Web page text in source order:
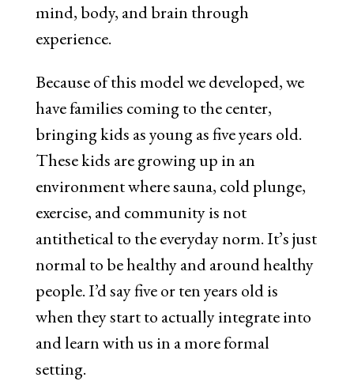
mind, body, and brain through
experience.
Because of this model we developed, we
have families coming to the center,
bringing kids as young as five years old.
These kids are growing up in an
environment where sauna, cold plunge,
exercise, and community is not
antithetical to the everyday norm. It’s just
normal to be healthy and around healthy
people. I’d say five or ten years old is
when they start to actually integrate into
and learn with us in a more formal
setting.